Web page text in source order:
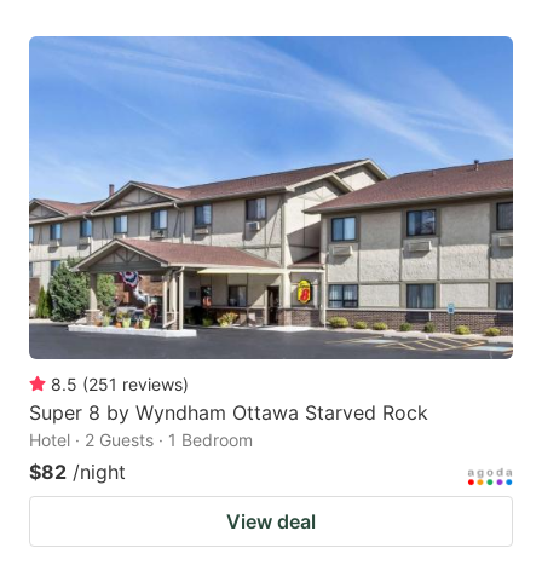
8.5 (251 reviews)
Super 8 by Wyndham Ottawa Starved Rock
Hotel · 2 Guests · 1 Bedroom
$82 /night
View deal